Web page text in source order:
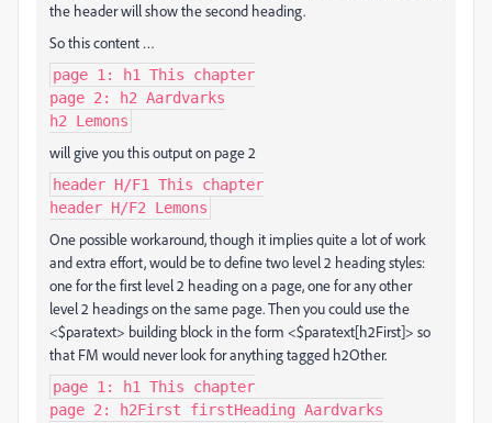
the header will show the second heading.
So this content …
page 1: h1 This chapter
page 2: h2 Aardvarks
h2 Lemons
will give you this output on page 2
header H/F1 This chapter
header H/F2 Lemons
One possible workaround, though it implies quite a lot of work
and extra effort, would be to define two level 2 heading styles:
one for the first level 2 heading on a page, one for any other
level 2 headings on the same page. Then you could use the
<$paratext> building block in the form <$paratext[h2First]> so
that FM would never look for anything tagged h2Other.
page 1: h1 This chapter
page 2: h2First firstHeading Aardvarks